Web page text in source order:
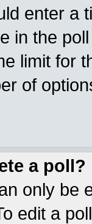
enter a
in the
limit for
of
a poll?
only be
edit a